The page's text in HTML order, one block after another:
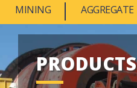
MINING AGGREGATE
PRODUCTS